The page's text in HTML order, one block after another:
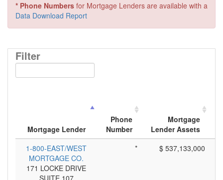
* Phone Numbers for Mortgage Lenders are available with a
Data Download Report
Filter
Mortgage Lender
Phone
Number
Mortgage
Lender Assets
1-800-EAST/WEST
MORTGAGE CO.
171 LOCKE DRIVE
SUITE 107
* $ 537,133,000